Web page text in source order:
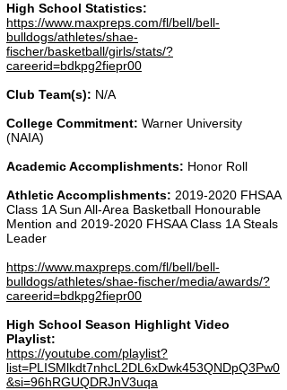
High School Statistics:
https://www.maxpreps.com/fl/bell/bell-
bulldogs/athletes/shae-
fischer/basketball/girls/stats/?
careerid=bdkpg2fiepr00
Club Team(s): N/A
College Commitment: Warner University
(NAIA)
Academic Accomplishments: Honor Roll
Athletic Accomplishments: 2019-2020 FHSAA
Class 1A Sun All-Area Basketball Honourable
Mention and 2019-2020 FHSAA Class 1A Steals
Leader
https://www.maxpreps.com/fl/bell/bell-
bulldogs/athletes/shae-fischer/media/awards/?
careerid=bdkpg2fiepr00
High School Season Highlight Video
Playlist:
https://youtube.com/playlist?
list=PLISMlkdt7nhcL2DL6xDwk453QNDpQ3Pw0
&si=96hRGUQDRJnV3uqa